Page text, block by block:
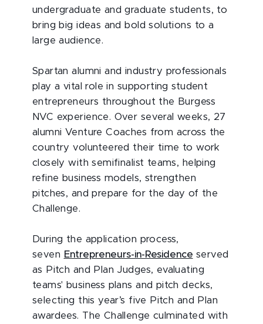
undergraduate and graduate students, to
bring big ideas and bold solutions to a
large audience.
Spartan alumni and industry professionals
play a vital role in supporting student
entrepreneurs throughout the Burgess
NVC experience. Over several weeks, 27
alumni Venture Coaches from across the
country volunteered their time to work
closely with semifinalist teams, helping
refine business models, strengthen
pitches, and prepare for the day of the
Challenge.
During the application process,
seven Entrepreneurs-in-Residence served
as Pitch and Plan Judges, evaluating
teams' business plans and pitch decks,
selecting this year’s five Pitch and Plan
awardees. The Challenge culminated with